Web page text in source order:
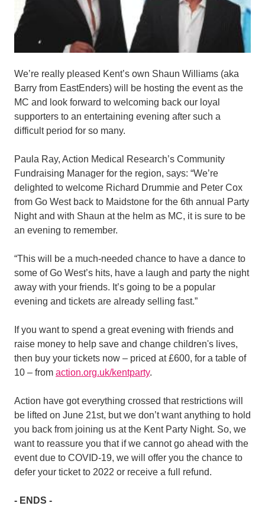
We’re really pleased Kent’s own Shaun Williams (aka
Barry from EastEnders) will be hosting the event as the
MC and look forward to welcoming back our loyal
supporters to an entertaining evening after such a
difficult period for so many.
Paula Ray, Action Medical Research’s Community
Fundraising Manager for the region, says: “We’re
delighted to welcome Richard Drummie and Peter Cox
from Go West back to Maidstone for the 6th annual Party
Night and with Shaun at the helm as MC, it is sure to be
an evening to remember.
“This will be a much-needed chance to have a dance to
some of Go West’s hits, have a laugh and party the night
away with your friends. It’s going to be a popular
evening and tickets are already selling fast.”
If you want to spend a great evening with friends and
raise money to help save and change children's lives,
then buy your tickets now – priced at £600, for a table of
10 – from action.org.uk/kentparty.
Action have got everything crossed that restrictions will
be lifted on June 21st, but we don’t want anything to hold
you back from joining us at the Kent Party Night. So, we
want to reassure you that if we cannot go ahead with the
event due to COVID-19, we will offer you the chance to
defer your ticket to 2022 or receive a full refund.
- ENDS -